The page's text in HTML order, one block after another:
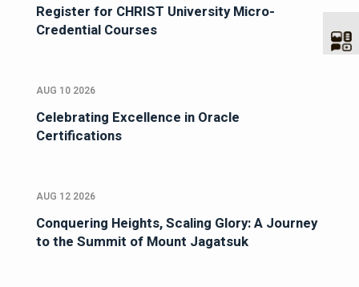
Register for CHRIST University Micro-
Credential Courses
AUG 10 2026
Celebrating Excellence in Oracle
Certifications
AUG 12 2026
Conquering Heights, Scaling Glory: A Journey
to the Summit of Mount Jagatsuk